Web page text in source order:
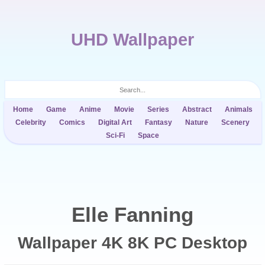
UHD Wallpaper
Home Game Anime Movie Series Abstract
Animals
Celebrity
Comics Digital Art Fantasy Nature
Scenery
Sci-Fi
Space
Elle Fanning
Wallpaper 4K 8K PC Desktop